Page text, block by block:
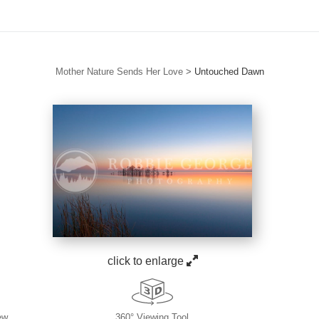
Mother Nature Sends Her Love> Untouched Dawn
click to enlarge